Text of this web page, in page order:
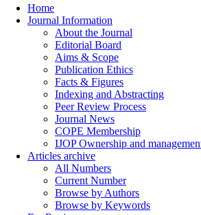
Home
Journal Information
About the Journal
Editorial Board
Aims & Scope
Publication Ethics
Facts & Figures
Indexing and Abstracting
Peer Review Process
Journal News
COPE Membership
IJOP Ownership and
Articles archive
All Numbers
Current Number
Browse by Authors
Browse by Keywords